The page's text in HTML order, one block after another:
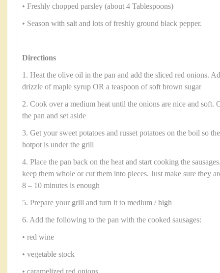
• Freshly chopped parsley (about 4 Tablespoons)
• Season with salt and lots of freshly ground black pepper.
Directions
1. Heat the olive oil in the pan and add the sliced red onions.
drizzle of maple syrup OR a teaspoon of soft brown sugar
2. Cook over a medium heat until the onions are nice and soft.
the pan and set aside
3. Get your sweet potatoes and russet potatoes on the boil so
hotpot is under the grill
4. Place the pan back on the heat and start cooking the
keep them whole or cut them into pieces. Just make sure they
8 – 10 minutes is enough
5. Prepare your grill and turn it to medium / high
6. Add the following to the pan with the cooked sausages:
• red wine
• vegetable stock